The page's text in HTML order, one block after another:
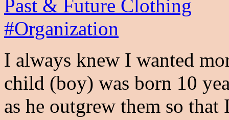
I always knew I wanted
child (boy) was born 10
as he outgrew them so